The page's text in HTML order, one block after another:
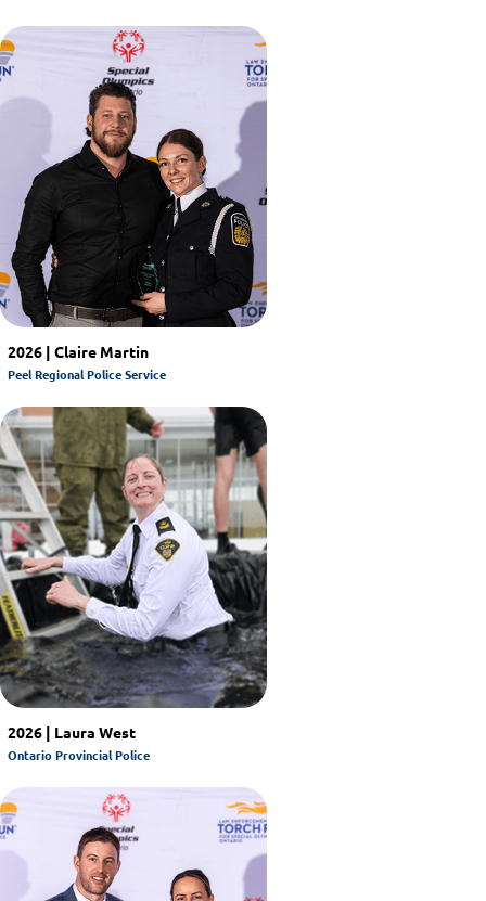
2026 | Claire Martin
Peel Regional Police Service
2026 | Laura West
Ontario Provincial Police